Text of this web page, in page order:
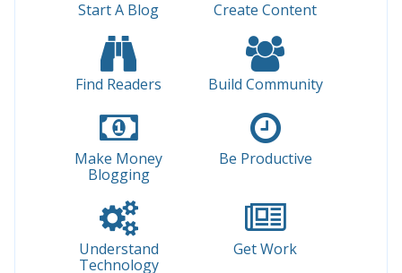
Start A Blog Create Content
Find Readers Build Community
Make Money
Blogging
Be Productive
Understand
Technology
Get Work